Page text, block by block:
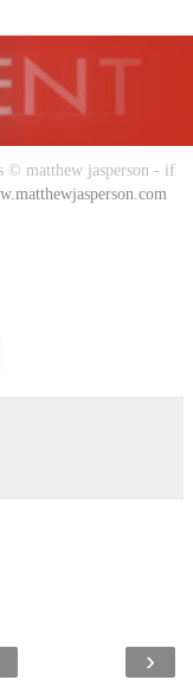
© matthew jasperson - if
›